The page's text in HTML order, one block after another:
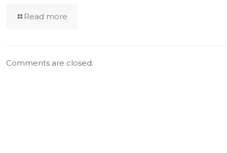
Read more
Comments are closed.